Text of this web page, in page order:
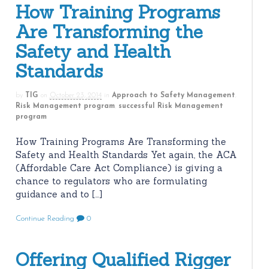
How Training Programs
Are Transforming the
Safety and Health
Standards
by TIG on October 23, 2014 in Approach to Safety Management
Risk Management program, successful Risk Management
program
How Training Programs Are Transforming the
Safety and Health Standards Yet again, the ACA
(Affordable Care Act Compliance) is giving a
chance to regulators who are formulating
guidance and to […]
Continue Reading 0
Offering Qualified Rigger